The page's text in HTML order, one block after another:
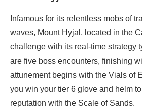
Infamous for its relentless mobs of
waves, Mount Hyjal, located in the
challenge with its real-time strategy
are five boss encounters, finishing
attunement begins with the Vials of
you win your tier 6 glove and helm
reputation with the Scale of Sands.